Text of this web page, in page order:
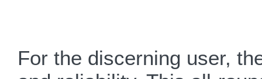
For the discerning user,